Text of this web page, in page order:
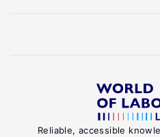
Reliable, accessible